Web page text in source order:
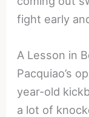
fight early
A Lesson in
Pacquiao’s
year-old
a lot of